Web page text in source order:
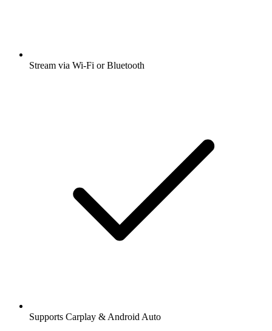
Stream via Wi-Fi or Bluetooth
Supports Carplay & Android Auto